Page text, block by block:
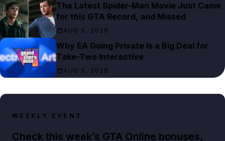
The Latest Spider-Man Movie Just Came
for this GTA Record, and Missed
AUG 5, 2026
Why EA Going Private Is a Big Deal for
Take-Two Interactive
AUG 5, 2026
WEEKLY EVENT
Check this week’s GTA Online bonuses,